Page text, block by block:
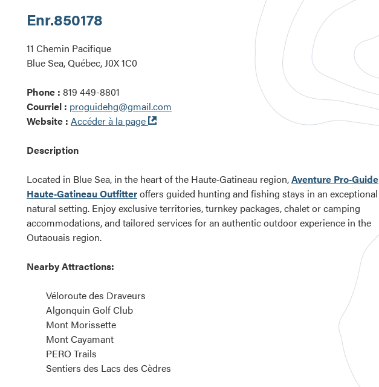
Enr.850178
11 Chemin Pacifique
Blue Sea, Québec, J0X 1C0
Phone : 819 449-8801
Courriel : proguidehg@gmail.com
Website : Accéder à la page
Ouvre
fenêtre
Description
Located in Blue Sea, in the heart of the Haute‑Gatineau region,Aventure Pro‑Guide
Haute‑Gatineau Outfitteroffers guided hunting and fishing stays in an exceptional
natural setting. Enjoy exclusive territories, turnkey packages, chalet or camping
accommodations, and tailored services for an authentic outdoor experience in the
Outaouais region.
Nearby Attractions:
Véloroute des Draveurs
Algonquin Golf Club
Mont Morissette
Mont Cayamant
PERO Trails
Sentiers des Lacs des Cèdres